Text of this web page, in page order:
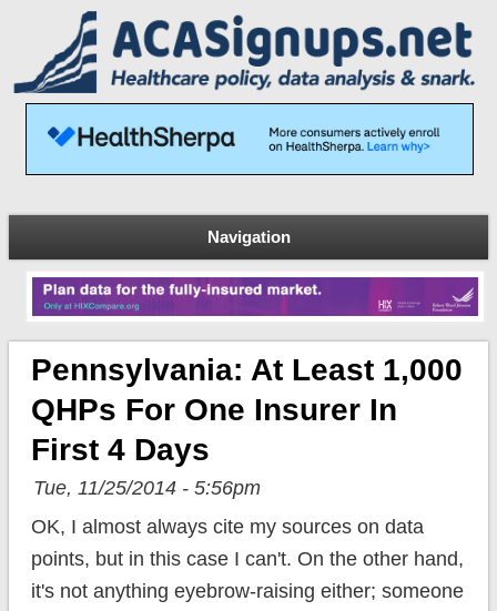
Navigation
Pennsylvania: At Least 1,000
QHPs For One Insurer In
First 4 Days
Tue, 11/25/2014 - 5:56pm
OK, I almost always cite my sources on data
points, but in this case I can't. On the other hand,
it's not anything eyebrow-raising either; someone